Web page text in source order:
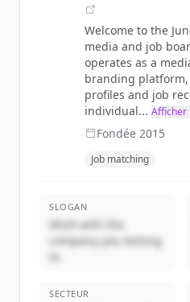
Welcome to the
media and job
operates as a
branding
profiles and job
individual... Afficher
Fondée 2015
Job matching
SLOGAN
Work with the
company you belong
to
SECTEUR